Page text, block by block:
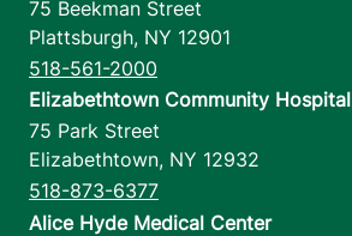
75 Beekman Street
Plattsburgh, NY 12901
518-561-2000
Elizabethtown Community Hospital
75 Park Street
Elizabethtown, NY 12932
518-873-6377
Alice Hyde Medical Center